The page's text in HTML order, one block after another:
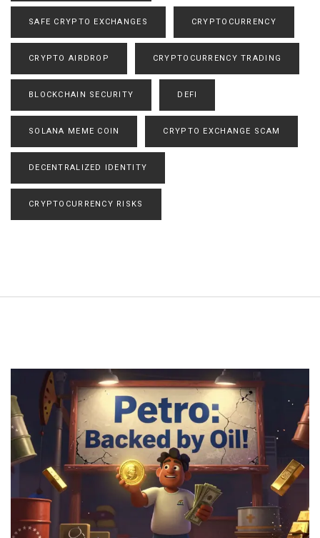
SAFE CRYPTO EXCHANGES CRYPTOCURRENCY
CRYPTO AIRDROP CRYPTOCURRENCY TRADING
BLOCKCHAIN SECURITY DEFI
SOLANA MEME COIN CRYPTO EXCHANGE SCAM
DECENTRALIZED IDENTITY
CRYPTOCURRENCY RISKS